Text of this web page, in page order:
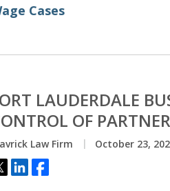
Cases
LAUDERDALE
OF
Law Firm October 23,
ShareShare